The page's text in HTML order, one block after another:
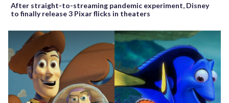
After straight-to-streaming pandemic experiment, Disney
to finally release 3 Pixar flicks in theaters